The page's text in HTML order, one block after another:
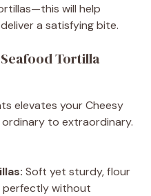
will help
a satisfying bite.
Tortilla
elevates your Cheesy
to extraordinary.
Soft yet sturdy, flour
perfectly without